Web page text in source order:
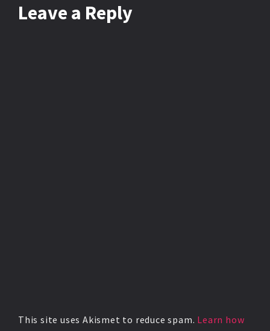
Leave a Reply
This site uses Akismet to reduce spam. Learn how